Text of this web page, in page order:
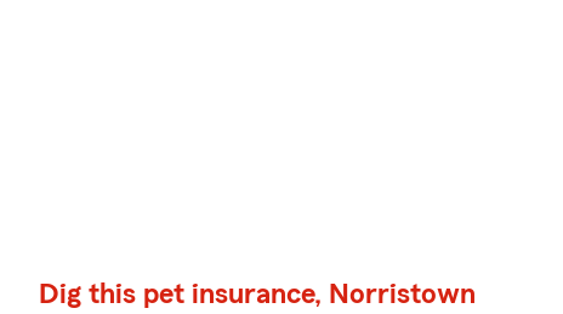
Dig this pet insurance, Norristown